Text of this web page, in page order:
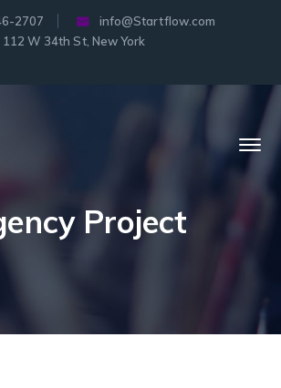
2707
info@Startflow.com
112 W 34th St, New York
Project